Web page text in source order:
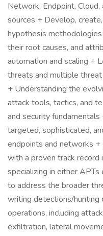
Network, Endpoint,
sources + Develop,
hypothesis
their root causes, and
automation and scaling +
threats and multiple
+ Understanding the
attack tools, tactics, and
and security
targeted, sophisticated,
endpoints and networks
with a proven track record
specializing in either
to address the broader
writing detections/hunting
operations, including
exfiltration, lateral